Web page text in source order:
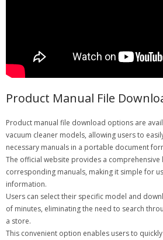
Product Manual File
Product manual file download options are
vacuum cleaner models, allowing users to
necessary manuals in a portable document
The official website provides a comprehensive
corresponding manuals, making it simple for
information.
Users can select their specific model and
of minutes, eliminating the need to search
a store.
This convenient option enables users to